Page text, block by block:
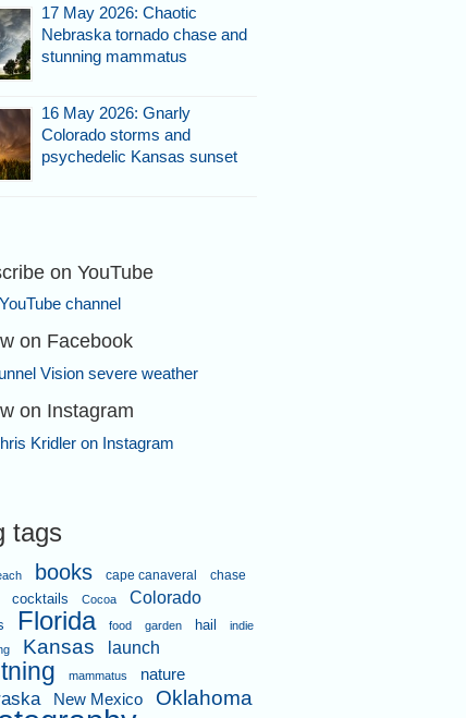
17 May 2026: Chaotic
Nebraska tornado chase and
stunning mammatus
16 May 2026: Gnarly
Colorado storms and
psychedelic Kansas sunset
on YouTube
YouTube channel
on Facebook
Vision severe weather
on Instagram
Kridler on Instagram
tags
books cape canaveral
chase
cocktails Cocoa Colorado
Florida food garden hail
indie
Kansas launch
mammatus nature
New Mexico Oklahoma